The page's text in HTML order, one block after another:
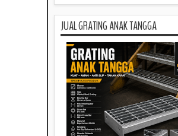
JUAL GRATING ANAK TANGGA